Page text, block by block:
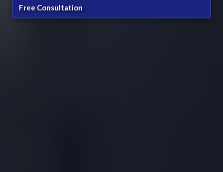
Free Consultation